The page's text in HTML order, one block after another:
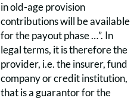
in old-age provision
contributions will be available
for the payout phase …”. In
legal terms, it is therefore the
provider, i.e. the insurer, fund
company or credit institution,
that is a guarantor for the